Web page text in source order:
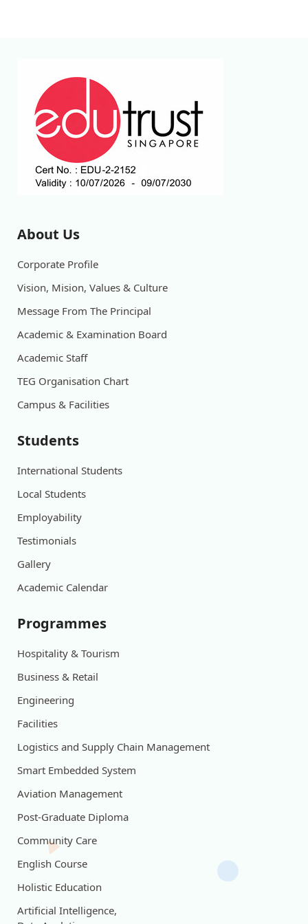
About Us
Corporate Profile
Vision, Mision, Values & Culture
Message From The Principal
Academic & Examination Board
Academic Staff
TEG Organisation Chart
Campus & Facilities
Students
International Students
Local Students
Employability
Testimonials
Gallery
Academic Calendar
Programmes
Hospitality & Tourism
Business & Retail
Engineering
Facilities
Logistics and Supply Chain Management
Smart Embedded System
Aviation Management
Post-Graduate Diploma
Community Care
English Course
Holistic Education
Artificial Intelligence,